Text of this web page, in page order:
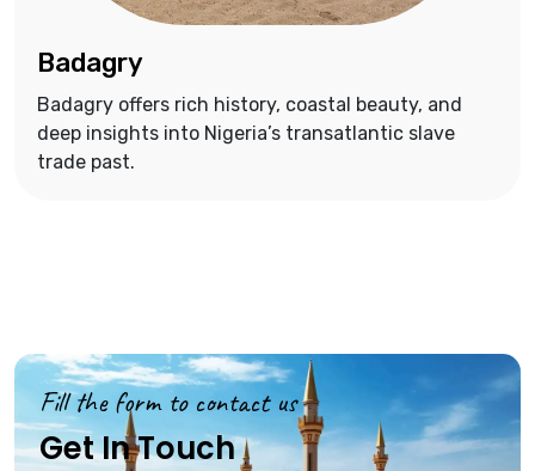
Badagry
Badagry offers rich history, coastal beauty, and
deep insights into Nigeria’s transatlantic slave
trade past.
Fill the form to contact us
Get In Touch